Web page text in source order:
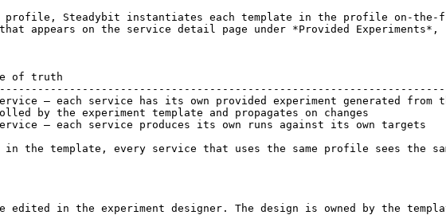
profile, Steadybit instantiates each template in the profile on-
appears on the service detail page under *Provided Experiments*,
of truth
— each service has its own provided experiment generated from
by the experiment template and propagates on changes
— each service produces its own runs against its own
in the template, every service that uses the same profile sees the
edited in the experiment designer. The design is owned by the